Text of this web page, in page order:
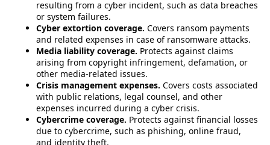
resulting from a cyber incident, such as data breaches
or system failures.
Cyber extortion coverage. Covers ransom payments
and related expenses in case of ransomware attacks.
Media liability coverage. Protects against claims
arising from copyright infringement, defamation, or
other media-related issues.
Crisis management expenses. Covers costs associated
with public relations, legal counsel, and other
expenses incurred during a cyber crisis.
Cybercrime coverage. Protects against financial losses
due to cybercrime, such as phishing, online fraud,
and identity theft.